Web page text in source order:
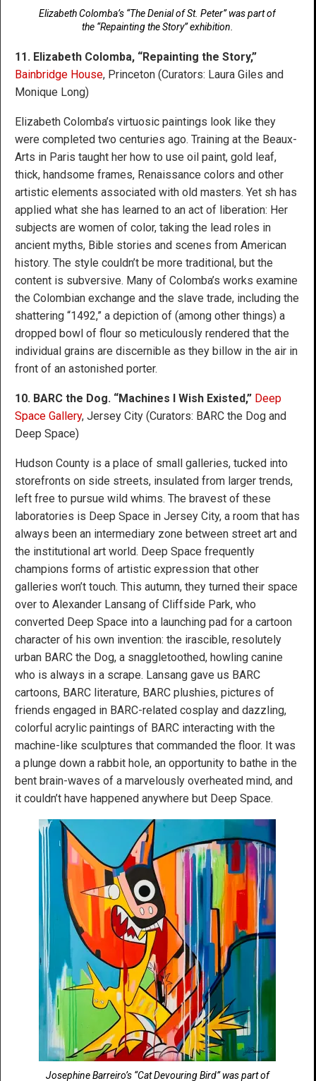
Elizabeth Colomba’s “The Denial of St. Peter” was part of
the “Repainting the Story” exhibition.
11. Elizabeth Colomba, “Repainting the Story,”
Bainbridge House, Princeton (Curators: Laura Giles and
Monique Long)
Elizabeth Colomba’s virtuosic paintings look like they
were completed two centuries ago. Training at the Beaux-
Arts in Paris taught her how to use oil paint, gold leaf,
thick, handsome frames, Renaissance colors and other
artistic elements associated with old masters. Yet sh has
applied what she has learned to an act of liberation: Her
subjects are women of color, taking the lead roles in
ancient myths, Bible stories and scenes from American
history. The style couldn’t be more traditional, but the
content is subversive. Many of Colomba’s works examine
the Colombian exchange and the slave trade, including the
shattering “1492,” a depiction of (among other things) a
dropped bowl of flour so meticulously rendered that the
individual grains are discernible as they billow in the air in
front of an astonished porter.
10. BARC the Dog. “Machines I Wish Existed,” Deep
Space Gallery, Jersey City (Curators: BARC the Dog and
Deep Space)
Hudson County is a place of small galleries, tucked into
storefronts on side streets, insulated from larger trends,
left free to pursue wild whims. The bravest of these
laboratories is Deep Space in Jersey City, a room that has
always been an intermediary zone between street art and
the institutional art world. Deep Space frequently
champions forms of artistic expression that other
galleries won’t touch. This autumn, they turned their space
over to Alexander Lansang of Cliffside Park, who
converted Deep Space into a launching pad for a cartoon
character of his own invention: the irascible, resolutely
urban BARC the Dog, a snaggletoothed, howling canine
who is always in a scrape. Lansang gave us BARC
cartoons, BARC literature, BARC plushies, pictures of
friends engaged in BARC-related cosplay and dazzling,
colorful acrylic paintings of BARC interacting with the
machine-like sculptures that commanded the floor. It was
a plunge down a rabbit hole, an opportunity to bathe in the
bent brain-waves of a marvelously overheated mind, and
it couldn’t have happened anywhere but Deep Space.
Josephine Barreiro’s “Cat Devouring Bird” was part of